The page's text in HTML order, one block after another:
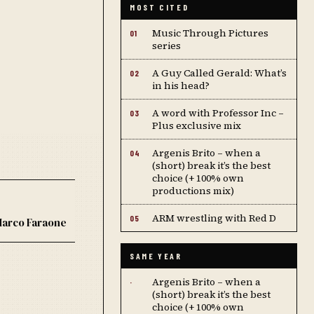
Faraone
MOST CITED
01
Music Through Pictures
series
02
A Guy Called Gerald: What’s
in his head?
03
A word with Professor Inc –
Plus exclusive mix
04
Argenis Brito – when a
(short) break it’s the best
choice (+ 100% own
productions mix)
05 ARM wrestling with Red D
SAME YEAR
·
Argenis Brito – when a
(short) break it’s the best
choice (+ 100% own